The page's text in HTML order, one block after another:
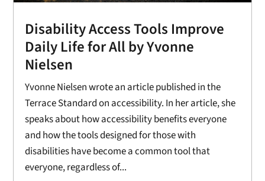
Disability Access Tools Improve
Daily Life for All by Yvonne
Nielsen
Yvonne Nielsen wrote an article published in the
Terrace Standard on accessibility. In her article, she
speaks about how accessibility benefits everyone
and how the tools designed for those with
disabilities have become a common tool that
everyone, regardless of...